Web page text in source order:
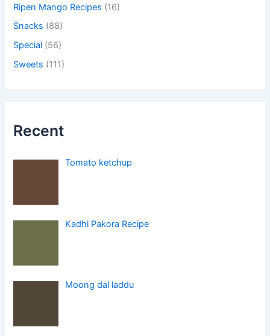
Ripen Mango Recipes (16)
Snacks (88)
Special (56)
Sweets (111)
Recent
Tomato ketchup
Kadhi Pakora Recipe
Moong dal laddu